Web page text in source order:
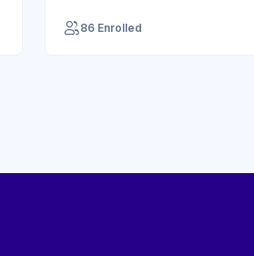
86 Enrolled